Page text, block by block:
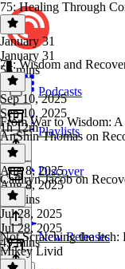
Podcasts
Playlists
Discover
New Releases
75: Healing Through
January 31
January 31
56 mins
74: Wisdom and
Sep 10, 2025
Sep 10, 2025
1h 12m
From War to Wisdom:
AnShin Thomas on
Aug 8, 2025
Aug 8, 2025
50 mins
Cathryn Jacob on
Jul 28, 2025
Jul 28, 2025
49 mins
Not Scratching the Itch:
Mikey Livid